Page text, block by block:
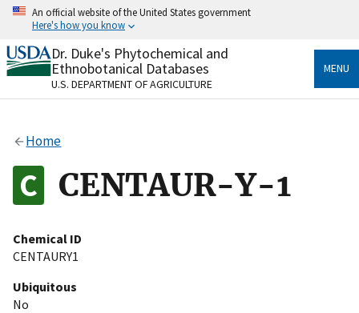
Skip
content
An official website of the United States government
Here's how you know
Official websites use .gov
A.govwebsite belongs to an official government
organization in the United States.
Alock
to the .gov website. Share sensitive information only
on official, secure websites.
Dr. Duke's Phytochemical and
Ethnobotanical Databases
U.S. DEPARTMENT OF AGRICULTURE
MENU
Home
CENTAUR-Y-1
Chemical ID
CENTAURY1
Ubiquitous
No